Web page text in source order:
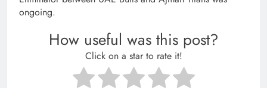
ongoing.
How useful was this post?
Click on a star to rate it!